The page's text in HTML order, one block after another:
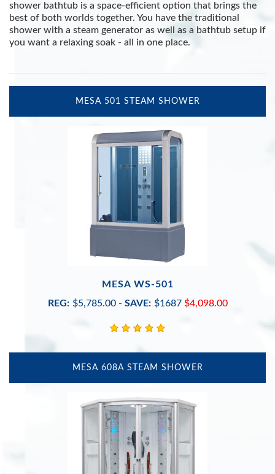
shower bathtub is a space-efficient option that brings the
best of both worlds together. You have the traditional
shower with a steam generator as well as a bathtub setup if
you want a relaxing soak - all in one place.
MESA 501 STEAM SHOWER
MESA WS-501
REG: $5,785.00 - SAVE: $1687 $4,098.00
MESA 608A STEAM SHOWER